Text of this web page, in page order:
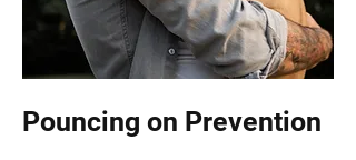
Pouncing on Prevention